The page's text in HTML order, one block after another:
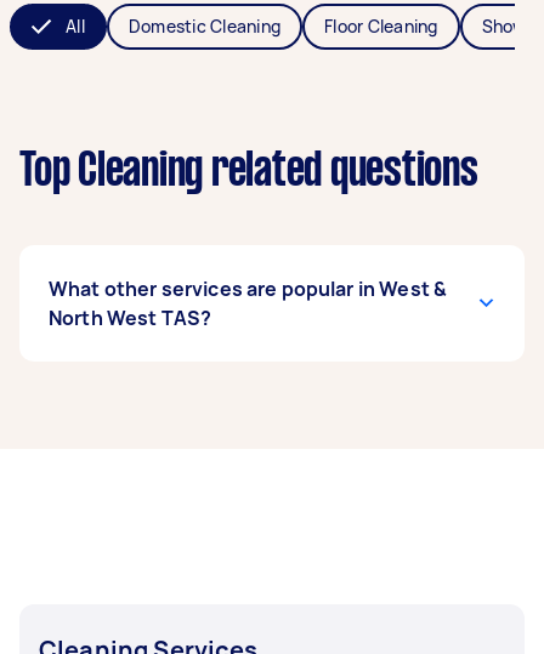
All Domestic Cleaning Floor Cleaning
Top Cleaning related questions
What other services are popular in West &
North West TAS?